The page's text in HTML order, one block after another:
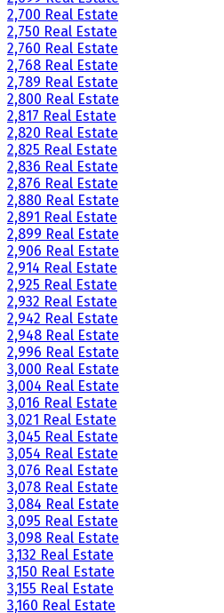
2,700 Real Estate
2,750 Real Estate
2,760 Real Estate
2,768 Real Estate
2,789 Real Estate
2,800 Real Estate
2,817 Real Estate
2,820 Real Estate
2,825 Real Estate
2,836 Real Estate
2,876 Real Estate
2,880 Real Estate
2,891 Real Estate
2,899 Real Estate
2,906 Real Estate
2,914 Real Estate
2,925 Real Estate
2,932 Real Estate
2,942 Real Estate
2,948 Real Estate
2,996 Real Estate
3,000 Real Estate
3,004 Real Estate
3,016 Real Estate
3,021 Real Estate
3,045 Real Estate
3,054 Real Estate
3,076 Real Estate
3,078 Real Estate
3,084 Real Estate
3,095 Real Estate
3,098 Real Estate
3,132 Real Estate
3,150 Real Estate
3,155 Real Estate
3,160 Real Estate